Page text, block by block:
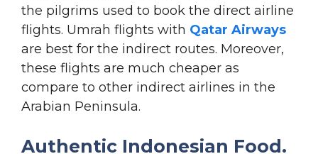
the pilgrims used to book the direct airline
flights. Umrah flights with Qatar Airways
are best for the indirect routes. Moreover,
these flights are much cheaper as
compare to other indirect airlines in the
Arabian Peninsula.
Authentic Indonesian Food.